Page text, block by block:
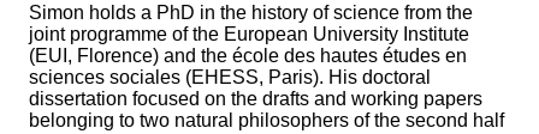
Simon holds a PhD in the history of science from the
joint programme of the European University Institute
(EUI, Florence) and the école des hautes études en
sciences sociales (EHESS, Paris). His doctoral
dissertation focused on the drafts and working papers
belonging to two natural philosophers of the second half